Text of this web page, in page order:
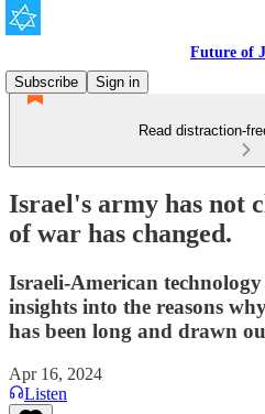
Future of
Subscribe
Sign in
Read distraction-
Israel's army has not
of war has changed.
Israeli-American
insights into the reasons
has been long and drawn
Apr 16, 2024
Listen